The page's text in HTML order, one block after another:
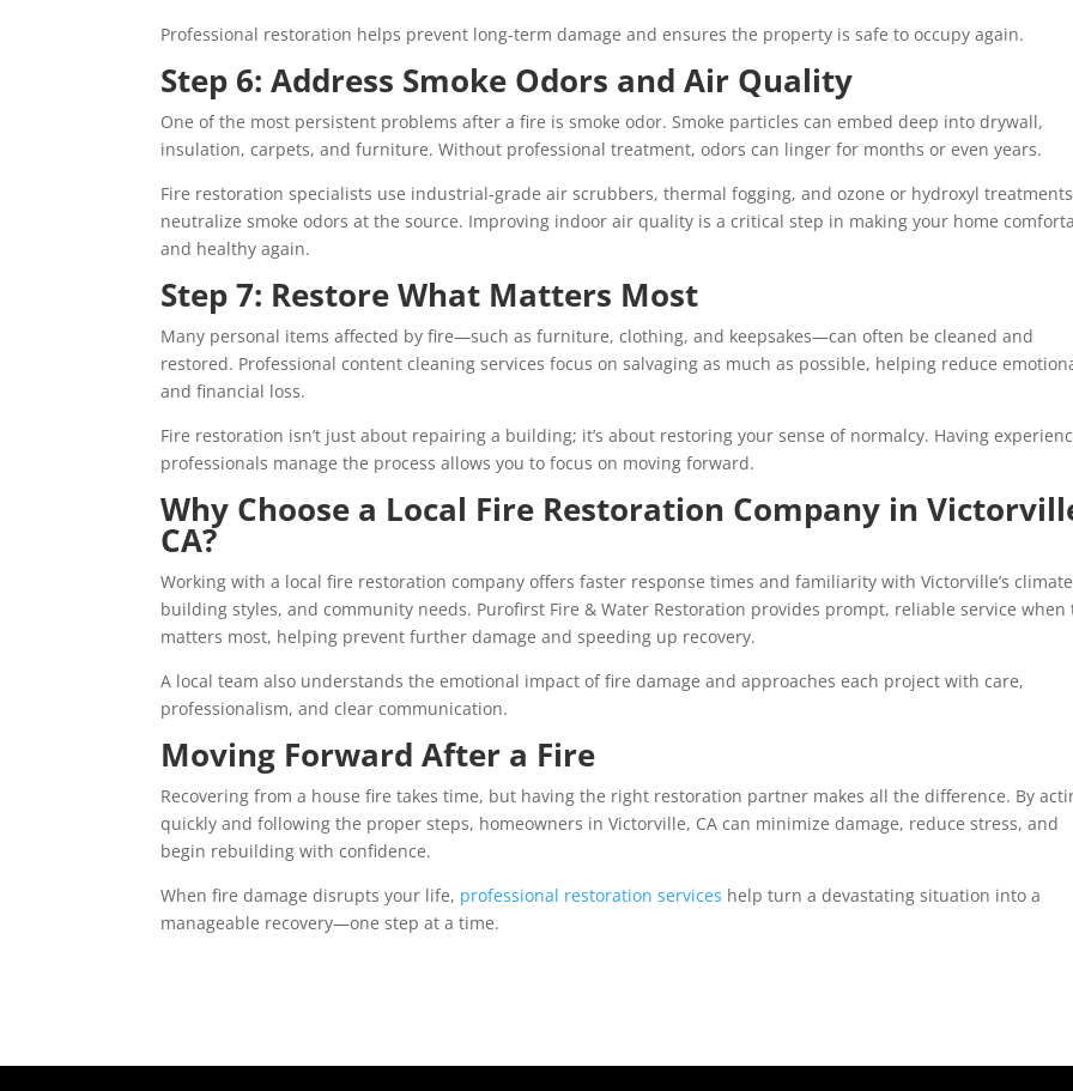
Professional restoration helps prevent long-term damage and ensures the property is safe to occupy again.
Step 6: Address Smoke Odors and Air Quality
One of the most persistent problems after a fire is smoke odor. Smoke particles can embed deep into drywall,
insulation, carpets, and furniture. Without professional treatment, odors can linger for months or even years.
Fire restoration specialists use industrial-grade air scrubbers, thermal fogging, and ozone or hydroxyl
neutralize smoke odors at the source. Improving indoor air quality is a critical step in making your home
and healthy again.
Step 7: Restore What Matters Most
Many personal items affected by fire—such as furniture, clothing, and keepsakes—can often be cleaned and
restored. Professional content cleaning services focus on salvaging as much as possible, helping reduce
and financial loss.
Fire restoration isn’t just about repairing a building; it’s about restoring your sense of normalcy. Having
professionals manage the process allows you to focus on moving forward.
Why Choose a Local Fire Restoration Company in
CA?
Working with a local fire restoration company offers faster response times and familiarity with Victorville’s
building styles, and community needs. Purofirst Fire & Water Restoration provides prompt, reliable service when
matters most, helping prevent further damage and speeding up recovery.
A local team also understands the emotional impact of fire damage and approaches each project with care,
professionalism, and clear communication.
Moving Forward After a Fire
Recovering from a house fire takes time, but having the right restoration partner makes all the difference. By
quickly and following the proper steps, homeowners in Victorville, CA can minimize damage, reduce stress, and
begin rebuilding with confidence.
When fire damage disrupts your life, professional restoration services help turn a devastating situation into a
manageable recovery—one step at a time.